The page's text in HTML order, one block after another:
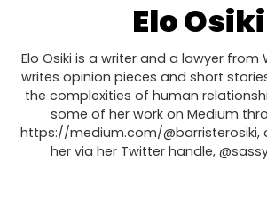
Elo Osiki
Elo Osiki is a writer and a lawyer from
writes opinion pieces and short
the complexities of human
some of her work on Medium
https://medium.com/@barristerosiki,
her via her Twitter handle,